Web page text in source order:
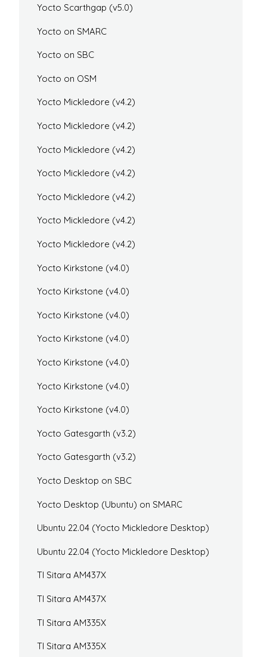
Yocto Scarthgap (v5.0)
Yocto on SMARC
Yocto on SBC
Yocto on OSM
Yocto Mickledore (v4.2)
Yocto Mickledore (v4.2)
Yocto Mickledore (v4.2)
Yocto Mickledore (v4.2)
Yocto Mickledore (v4.2)
Yocto Mickledore (v4.2)
Yocto Mickledore (v4.2)
Yocto Kirkstone (v4.0)
Yocto Kirkstone (v4.0)
Yocto Kirkstone (v4.0)
Yocto Kirkstone (v4.0)
Yocto Kirkstone (v4.0)
Yocto Kirkstone (v4.0)
Yocto Kirkstone (v4.0)
Yocto Gatesgarth (v3.2)
Yocto Gatesgarth (v3.2)
Yocto Desktop on SBC
Yocto Desktop (Ubuntu) on SMARC
Ubuntu 22.04 (Yocto Mickledore Desktop)
Ubuntu 22.04 (Yocto Mickledore Desktop)
TI Sitara AM437X
TI Sitara AM437X
TI Sitara AM335X
TI Sitara AM335X